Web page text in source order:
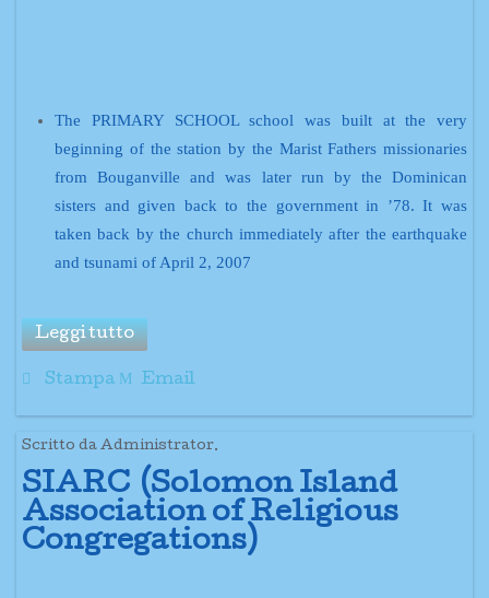
The PRIMARY SCHOOL school was built at the very
beginning of the station by the Marist Fathers missionaries
from Bouganville and was later run by the Dominican
sisters and given back to the government in ’78. It was
taken back by the church immediately after the earthquake
and tsunami of April 2, 2007
Leggi tutto
Stampa Email
Scritto da Administrator.
SIARC (Solomon Island
Association of Religious
Congregations)